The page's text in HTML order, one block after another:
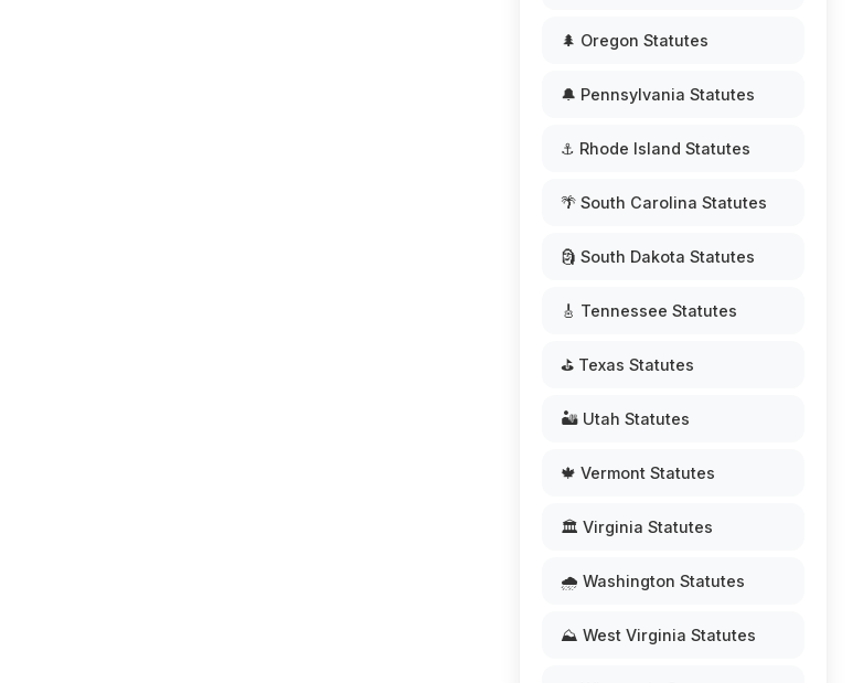
🌲 Oregon Statutes
🔔 Pennsylvania Statutes
⚓ Rhode Island Statutes
🌴 South Carolina Statutes
🗿 South Dakota Statutes
🎸 Tennessee Statutes
⛳ Texas Statutes
🏜️ Utah Statutes
🍁 Vermont Statutes
🏛️ Virginia Statutes
🌧️ Washington Statutes
⛰️ West Virginia Statutes